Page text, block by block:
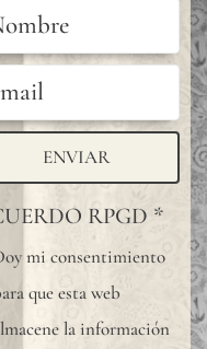
ENVIAR
RPGD *
mi consentimiento
que esta web
la información